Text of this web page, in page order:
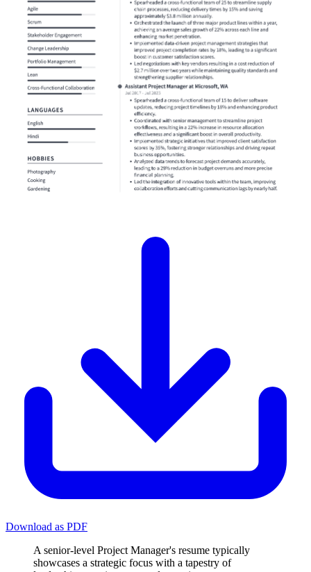
Download as PDF
A senior-level Project Manager's resume typically
showcases a strategic focus with a tapestry of